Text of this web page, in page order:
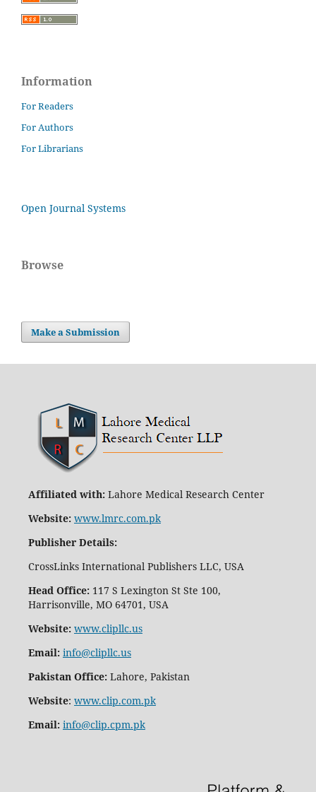
Information
For Readers
For Authors
For Librarians
Open Journal Systems
Browse
Make a Submission
Affiliated with:Lahore Medical Research Center
Website: www.lmrc.com.pk
Publisher Details:
CrossLinks International Publishers LLC, USA
Head Office:117 S Lexington St Ste 100,
Harrisonville, MO 64701, USA
Website: www.clipllc.us
Email: info@clipllc.us
Pakistan Office:Lahore, Pakistan
Website: www.clip.com.pk
Email: info@clip.cpm.pk